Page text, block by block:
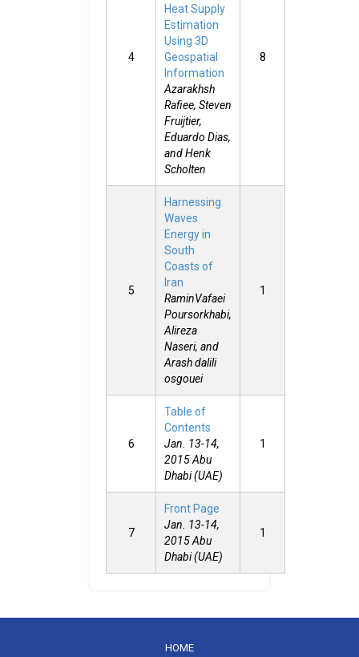
4
Heat Supply
Estimation
Using 3D
Geospatial
Information
Azarakhsh
Rafiee, Steven
Fruijtier,
Eduardo Dias,
and Henk
Scholten
8
5
Harnessing
Waves
Energy in
South
Coasts of
Iran
RaminVafaei
Poursorkhabi,
Alireza
Naseri, and
Arash dalili
osgouei
1
6
Table of
Contents
Jan. 13-14,
2015 Abu
Dhabi (UAE)
1
7
Front Page
Jan. 13-14,
2015 Abu
Dhabi (UAE)
1
HOME